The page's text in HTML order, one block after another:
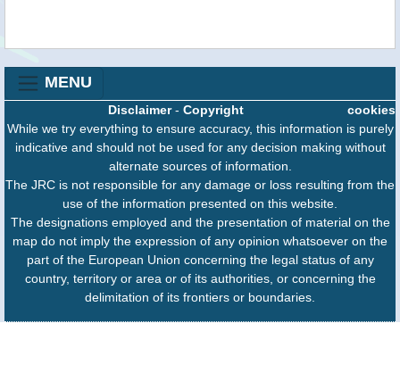
MENU
cookies
Disclaimer- Copyright
While we try everything to ensure accuracy, this information is purely
indicative and should not be used for any decision making without
alternate sources of information.
The JRC is not responsible for any damage or loss resulting from the
use of the information presented on this website.
The designations employed and the presentation of material on the
map do not imply the expression of any opinion whatsoever on the
part of the European Union concerning the legal status of any
country, territory or area or of its authorities, or concerning the
delimitation of its frontiers or boundaries.